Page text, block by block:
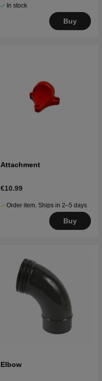
In stock
Buy
Attachment
€10.99
Order item. Ships in 2–5 days
Buy
Elbow